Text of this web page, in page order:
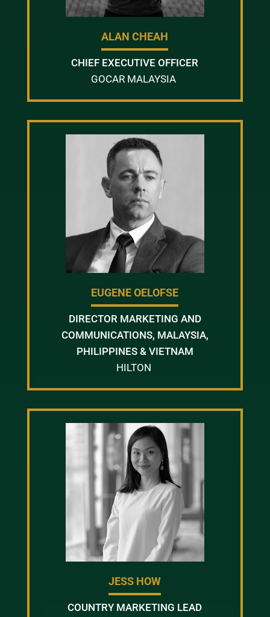
ALAN CHEAH
CHIEF EXECUTIVE OFFICER
GOCAR MALAYSIA
EUGENE OELOFSE
DIRECTOR MARKETING AND
COMMUNICATIONS, MALAYSIA,
PHILIPPINES & VIETNAM
HILTON
JESS HOW
COUNTRY MARKETING LEAD